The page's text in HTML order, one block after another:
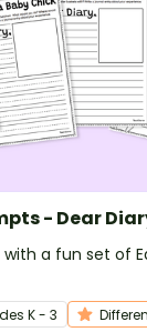
- Dear
a fun set of
s K - 3